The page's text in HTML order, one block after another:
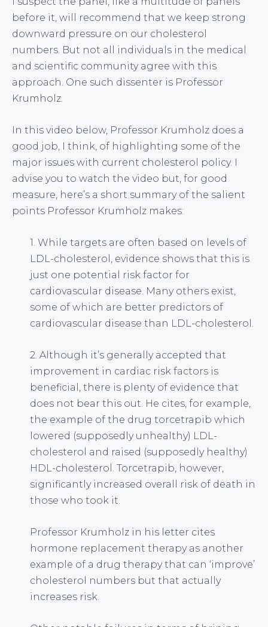
before it, will recommend that we keep strong
downward pressure on our cholesterol
numbers. But not all individuals in the medical
and scientific community agree with this
approach. One such dissenter is Professor
Krumholz.
In this video below, Professor Krumholz does a
good job, I think, of highlighting some of the
major issues with current cholesterol policy. I
advise you to watch the video but, for good
measure, here’s a short summary of the salient
points Professor Krumholz makes:
1. While targets are often based on levels of
LDL-cholesterol, evidence shows that this is
just one potential risk factor for
cardiovascular disease. Many others exist,
some of which are better predictors of
cardiovascular disease than LDL-cholesterol.
2. Although it’s generally accepted that
improvement in cardiac risk factors is
beneficial, there is plenty of evidence that
does not bear this out. He cites, for example,
the example of the drug torcetrapib which
lowered (supposedly unhealthy) LDL-
cholesterol and raised (supposedly healthy)
HDL-cholesterol. Torcetrapib, however,
significantly increased overall risk of death in
those who took it.
Professor Krumholz in his letter cites
hormone replacement therapy as another
example of a drug therapy that can ‘improve’
cholesterol numbers but that actually
increases risk.